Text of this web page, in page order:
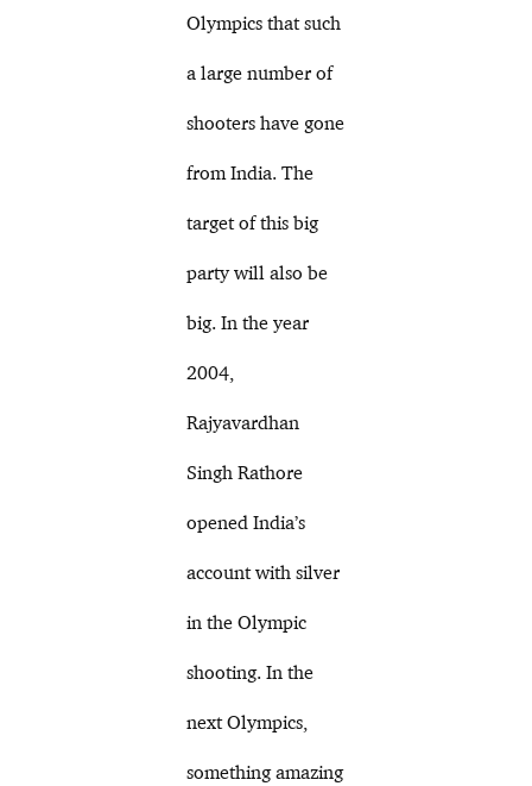
Olympics that such
a large number of
shooters have gone
from India. The
target of this big
party will also be
big. In the year
2004,
Rajyavardhan
Singh Rathore
opened India’s
account with silver
in the Olympic
shooting. In the
next Olympics,
something amazing